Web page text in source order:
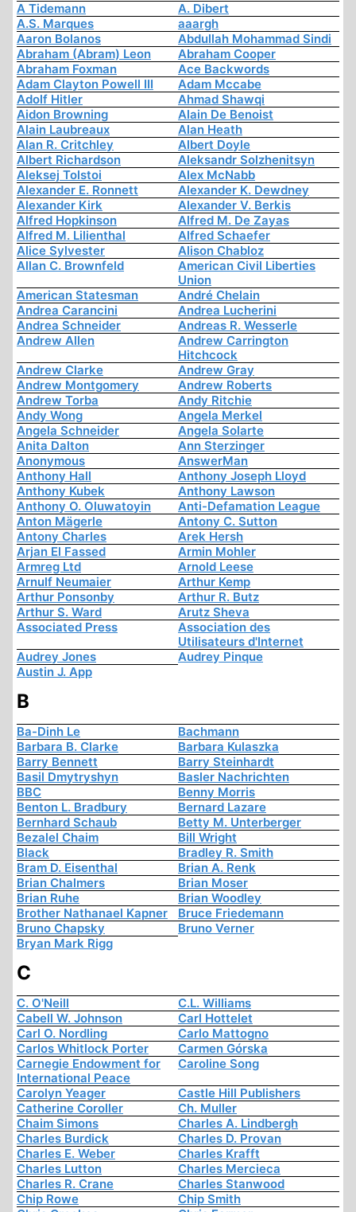
A Tidemann
A. Dibert
A.S. Marques
aaargh
Aaron Bolanos
Abdullah Mohammad Sindi
Abraham (Abram) Leon
Abraham Cooper
Abraham Foxman
Ace Backwords
Adam Clayton Powell III
Adam Mccabe
Adolf Hitler
Ahmad Shawqi
Aidon Browning
Alain De Benoist
Alain Laubreaux
Alan Heath
Alan R. Critchley
Albert Doyle
Albert Richardson
Aleksandr Solzhenitsyn
Aleksej Tolstoi
Alex McNabb
Alexander E. Ronnett
Alexander K. Dewdney
Alexander Kirk
Alexander V. Berkis
Alfred Hopkinson
Alfred M. De Zayas
Alfred M. Lilienthal
Alfred Schaefer
Alice Sylvester
Alison Chabloz
Allan C. Brownfeld
American Civil Liberties
Union
American Statesman
André Chelain
Andrea Carancini
Andrea Lucherini
Andrea Schneider
Andreas R. Wesserle
Andrew Allen
Andrew Carrington
Hitchcock
Andrew Clarke
Andrew Gray
Andrew Montgomery
Andrew Roberts
Andrew Torba
Andy Ritchie
Andy Wong
Angela Merkel
Angela Schneider
Angela Solarte
Anita Dalton
Ann Sterzinger
Anonymous
AnswerMan
Anthony Hall
Anthony Joseph Lloyd
Anthony Kubek
Anthony Lawson
Anthony O. Oluwatoyin
Anti-Defamation League
Anton Mägerle
Antony C. Sutton
Antony Charles
Arek Hersh
Arjan El Fassed
Armin Mohler
Armreg Ltd
Arnold Leese
Arnulf Neumaier
Arthur Kemp
Arthur Ponsonby
Arthur R. Butz
Arthur S. Ward
Arutz Sheva
Associated Press
Association des
Utilisateurs d'Internet
Audrey Jones
Audrey Pinque
Austin J. App
B
Ba-Dinh Le
Bachmann
Barbara B. Clarke
Barbara Kulaszka
Barry Bennett
Barry Steinhardt
Basil Dmytryshyn
Basler Nachrichten
BBC
Benny Morris
Benton L. Bradbury
Bernard Lazare
Bernhard Schaub
Betty M. Unterberger
Bezalel Chaim
Bill Wright
Black
Bradley R. Smith
Bram D. Eisenthal
Brian A. Renk
Brian Chalmers
Brian Moser
Brian Ruhe
Brian Woodley
Brother Nathanael Kapner
Bruce Friedemann
Bruno Chapsky
Bruno Verner
Bryan Mark Rigg
C
C. O'Neill
C.L. Williams
Cabell W. Johnson
Carl Hottelet
Carl O. Nordling
Carlo Mattogno
Carlos Whitlock Porter
Carmen Górska
Carnegie Endowment for
International Peace
Caroline Song
Carolyn Yeager
Castle Hill Publishers
Catherine Coroller
Ch. Muller
Chaim Simons
Charles A. Lindbergh
Charles Burdick
Charles D. Provan
Charles E. Weber
Charles Krafft
Charles Lutton
Charles Mercieca
Charles R. Crane
Charles Stanwood
Chip Rowe
Chip Smith